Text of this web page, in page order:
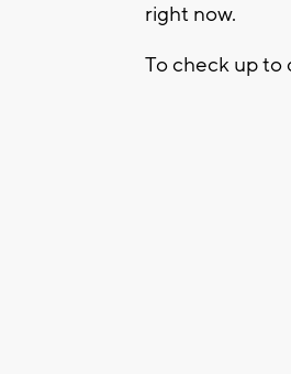
right now.
To check up to